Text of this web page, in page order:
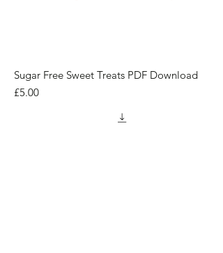
Sugar Free Sweet Treats PDF Download
Price
£5.00